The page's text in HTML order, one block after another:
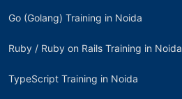
Go (Golang) Training in Noida
Ruby / Ruby on Rails Training in Noida
TypeScript Training in Noida